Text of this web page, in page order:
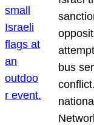
bus